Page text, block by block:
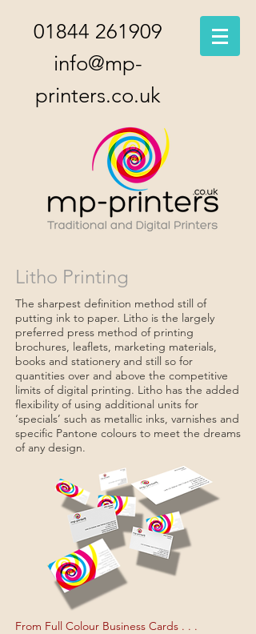
01844 261909
info@mp-
printers.co.uk
Litho Printing
The sharpest definition method still of
putting ink to paper. Litho is the largely
preferred press method of printing
brochures, leaflets, marketing materials,
books and stationery and still so for
quantities over and above the competitive
limits of digital printing. Litho has the added
flexibility of using additional units for
‘specials’ such as metallic inks, varnishes and
specific Pantone colours to meet the dreams
of any design.
From Full Colour Business Cards . . .